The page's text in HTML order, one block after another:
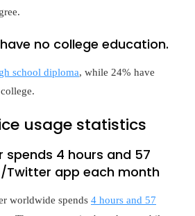
have no college education.
school diploma, while 24% have
usage statistics
spends 4 hours and 57
Twitter app each month
worldwide spends 4 hours and 57